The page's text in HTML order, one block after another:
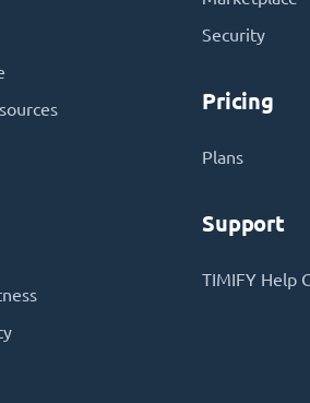
Security
Pricing
Plans
Support
TIMIFY Help